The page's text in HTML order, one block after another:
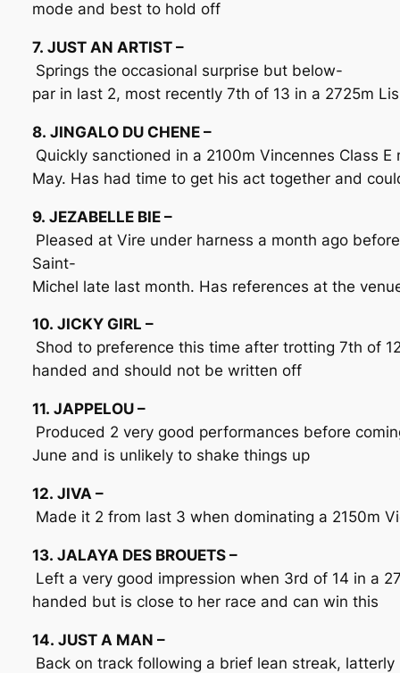
mode and best to hold off
7. JUST AN ARTIST –
Springs the occasional surprise but below-
par in last 2, most recently 7th of 13 in a 2725m
8. JINGALO DU CHENE –
Quickly sanctioned in a 2100m Vincennes Class E
May. Has had time to get his act together and
9. JEZABELLE BIE –
Pleased at Vire under harness a month ago
Saint-
Michel late last month. Has references at the
10. JICKY GIRL –
Shod to preference this time after trotting 7th of
handed and should not be written off
11. JAPPELOU –
Produced 2 very good performances before
June and is unlikely to shake things up
12. JIVA –
Made it 2 from last 3 when dominating a 2150m
13. JALAYA DES BROUETS –
Left a very good impression when 3rd of 14 in a
handed but is close to her race and can win this
14. JUST A MAN –
Back on track following a brief lean streak,